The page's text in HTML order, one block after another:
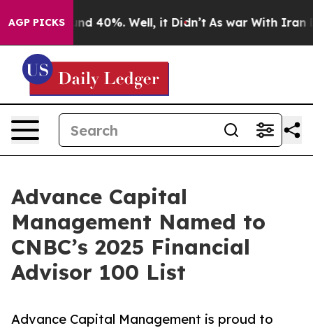
AGP PICKS
Around 40%. Well, it Didn’t As war With Iran
Advance Capital
Management Named to
CNBC’s 2025 Financial
Advisor 100 List
Advance Capital Management is proud to